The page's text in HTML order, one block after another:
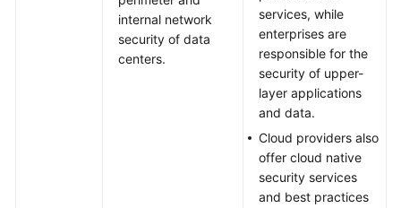
internal network
security of data
centers.
services, while
enterprises are
responsible for the
security of upper-
layer applications
and data.
Cloud providers also
offer cloud native
security services
and best practices